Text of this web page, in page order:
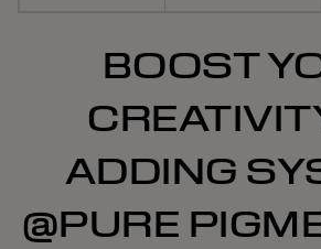
BOOST
ADDING
@PURE